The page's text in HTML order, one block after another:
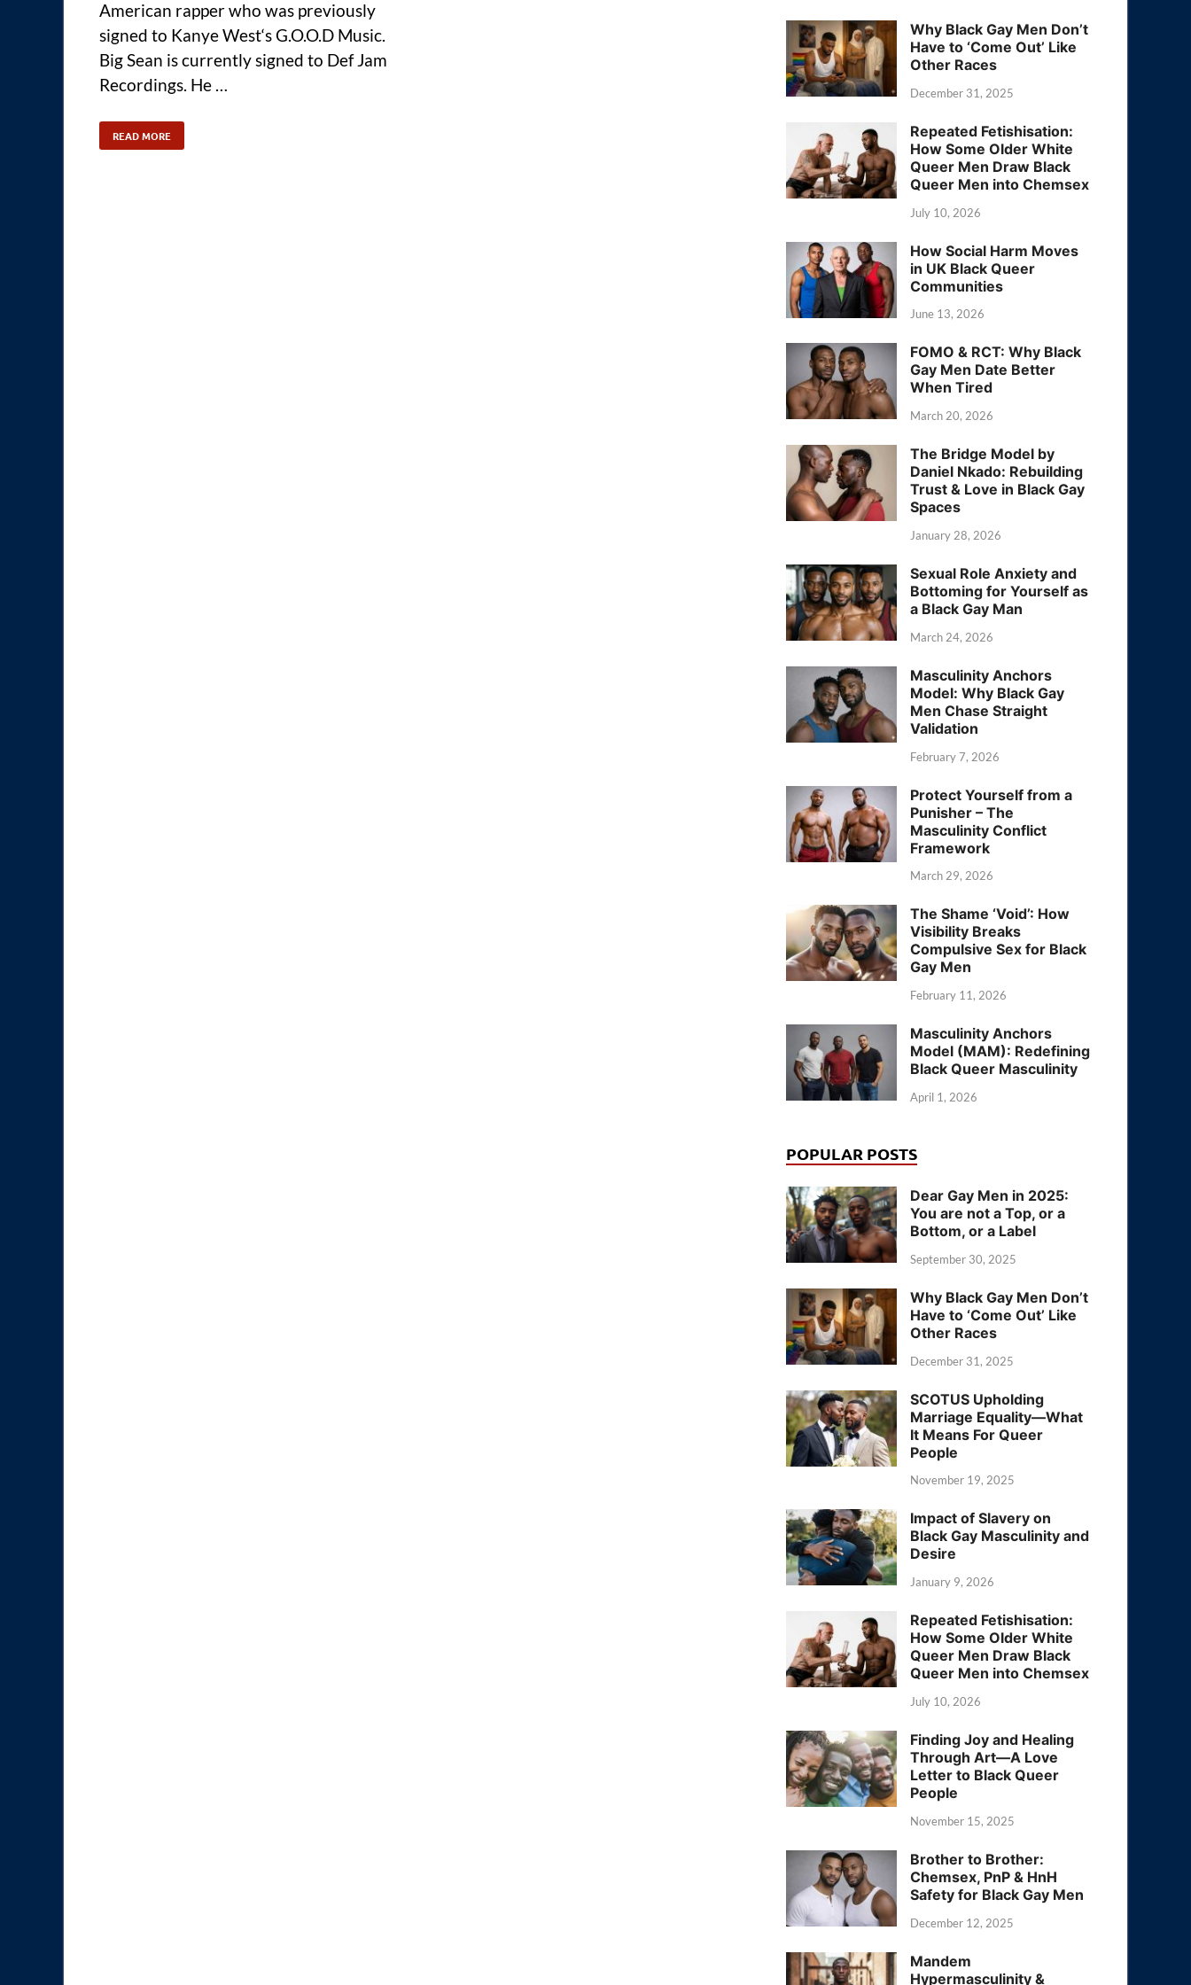
American rapper who was previously
signed to Kanye West‘s G.O.O.D Music.
Big Sean is currently signed to Def Jam
Recordings. He …
READ MORE
Why Black Gay Men Don’t
Have to ‘Come Out’ Like
Other Races
December 31, 2025
Repeated Fetishisation:
How Some Older White
Queer Men Draw Black
Queer Men into Chemsex
July 10, 2026
How Social Harm Moves
in UK Black Queer
Communities
June 13, 2026
FOMO & RCT: Why Black
Gay Men Date Better
When Tired
March 20, 2026
The Bridge Model by
Daniel Nkado: Rebuilding
Trust & Love in Black Gay
Spaces
January 28, 2026
Sexual Role Anxiety and
Bottoming for Yourself as
a Black Gay Man
March 24, 2026
Masculinity Anchors
Model: Why Black Gay
Men Chase Straight
Validation
February 7, 2026
Protect Yourself from a
Punisher – The
Masculinity Conflict
Framework
March 29, 2026
The Shame ‘Void’: How
Visibility Breaks
Compulsive Sex for Black
Gay Men
February 11, 2026
Masculinity Anchors
Model (MAM): Redefining
Black Queer Masculinity
April 1, 2026
POPULAR POSTS
Dear Gay Men in 2025:
You are not a Top, or a
Bottom, or a Label
September 30, 2025
Why Black Gay Men Don’t
Have to ‘Come Out’ Like
Other Races
December 31, 2025
SCOTUS Upholding
Marriage Equality—What
It Means For Queer
People
November 19, 2025
Impact of Slavery on
Black Gay Masculinity and
Desire
January 9, 2026
Repeated Fetishisation:
How Some Older White
Queer Men Draw Black
Queer Men into Chemsex
July 10, 2026
Finding Joy and Healing
Through Art—A Love
Letter to Black Queer
People
November 15, 2025
Brother to Brother:
Chemsex, PnP & HnH
Safety for Black Gay Men
December 12, 2025
Mandem
Hypermasculinity &